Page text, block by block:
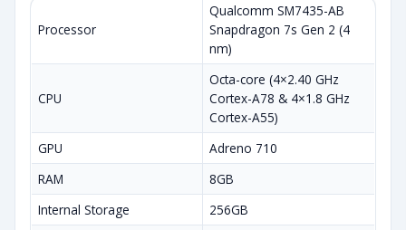
Processor
Qualcomm SM7435-AB
Snapdragon 7s Gen 2 (4
nm)
CPU
Octa-core (4×2.40 GHz
Cortex-A78 & 4×1.8 GHz
Cortex-A55)
GPU
Adreno 710
RAM
8GB
Internal Storage
256GB